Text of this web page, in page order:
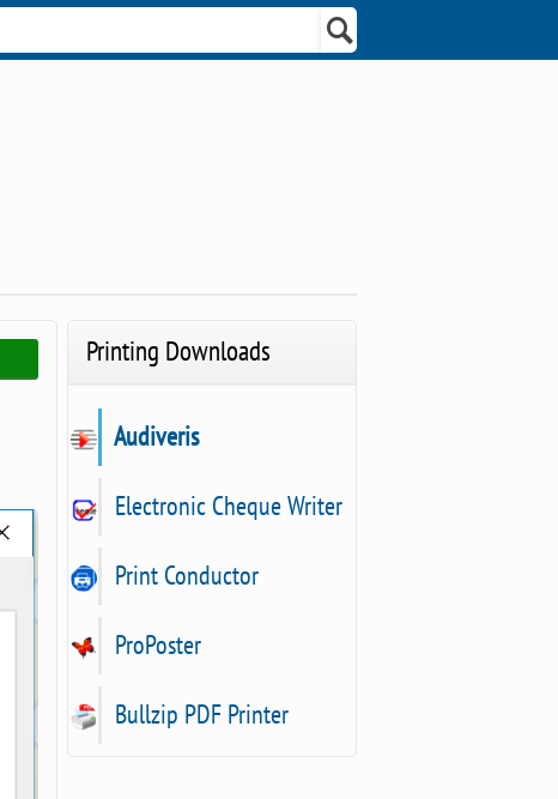
Printing Downloads
Audiveris
Electronic Cheque Writer
Print Conductor
ProPoster
Bullzip PDF Printer